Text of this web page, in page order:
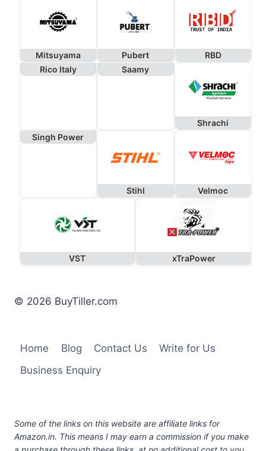
Mitsuyama Pubert
RBD
Rico Italy
Saamy
Shrachi
Singh Power
Stihl Velmoc
VST xTraPower
© 2026 BuyTiller.com
Home Blog Contact Us
Write for Us
Business Enquiry
Some of the links on this website are affiliate links for
Amazon.in. This means I may earn a commission if you make